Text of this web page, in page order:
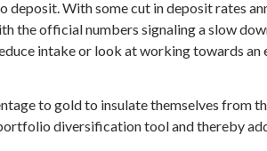
With some cut in deposit rates
the official numbers signaling a slow
intake or look at working towards
to gold to insulate themselves from
diversification tool and thereby